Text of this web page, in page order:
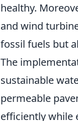
healthy.
and wind
fossil fuels but
The
sustainable
permeable
efficiently while